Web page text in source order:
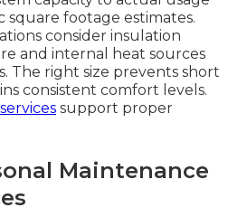
square footage estimates.
consider insulation
and internal heat sources
The right size prevents short
consistent comfort levels.
support proper
Maintenance